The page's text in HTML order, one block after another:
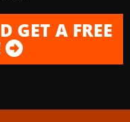
GET A FREE